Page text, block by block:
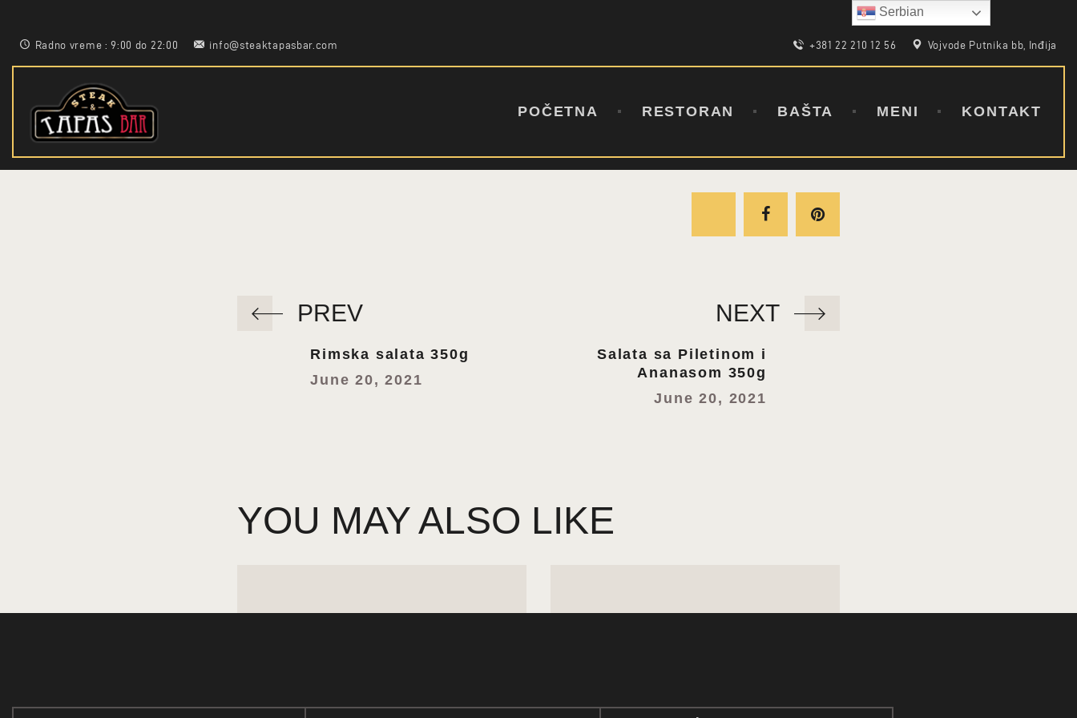
Radno vreme : 9:00 do 22:00 info@steaktapasbar.com +381 22 210 12 56 Vojvode Putnika bb, Inđija
POČETNA RESTORAN BAŠTA MENI KONTAKT
STEAK AND TAPAS BAR
PREV
Rimska salata 350g
June 20, 2021
NEXT
Salata sa Piletinom i
Ananasom 350g
June 20, 2021
YOU MAY ALSO LIKE
Serbian